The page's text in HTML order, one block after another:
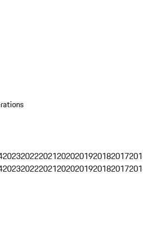
2023202220212020201920182017
2023202220212020201920182017